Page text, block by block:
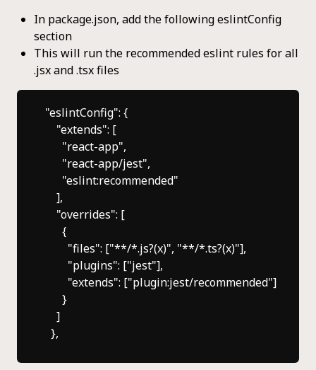
In package.json, add the following eslintConfig
section
This will run the recommended eslint rules for all
.jsx and .tsx files
"eslintConfig": {
    "extends": [
      "react-app",
      "react-app/jest",
      "eslint:recommended"
    ],
    "overrides": [
      {
        "files": ["**/*.js?(x)", "**/*.ts?(x)"],
        "plugins": ["jest"],
        "extends": ["plugin:jest/recommended"]
      }
    ]